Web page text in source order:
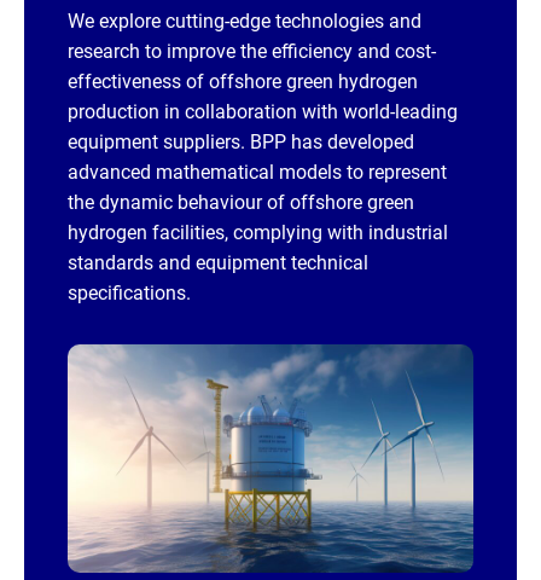
We explore cutting-edge technologies and
research to improve the efficiency and cost-
effectiveness of offshore green hydrogen
production in collaboration with world-leading
equipment suppliers. BPP has developed
advanced mathematical models to represent
the dynamic behaviour of offshore green
hydrogen facilities, complying with industrial
standards and equipment technical
specifications.